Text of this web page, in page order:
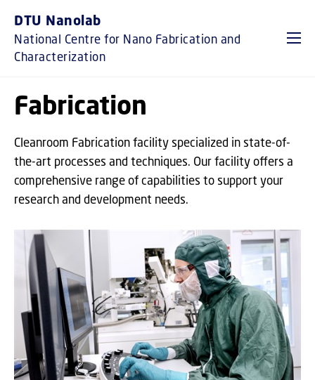
DTU Nanolab
National Centre for Nano Fabrication and
Characterization
Fabrication
Cleanroom Fabrication facility specialized in state-of-
the-art processes and techniques. Our facility offers a
comprehensive range of capabilities to support your
research and development needs.